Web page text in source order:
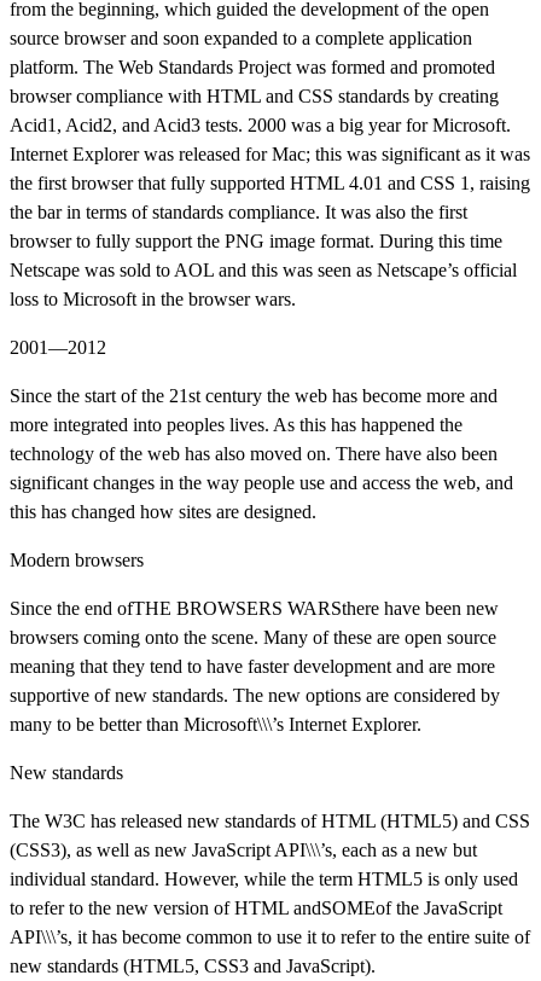
from the beginning, which guided the development of the open
source browser and soon expanded to a complete application
platform. The Web Standards Project was formed and promoted
browser compliance with HTML and CSS standards by creating
Acid1, Acid2, and Acid3 tests. 2000 was a big year for Microsoft.
Internet Explorer was released for Mac; this was significant as it was
the first browser that fully supported HTML 4.01 and CSS 1, raising
the bar in terms of standards compliance. It was also the first
browser to fully support the PNG image format. During this time
Netscape was sold to AOL and this was seen as Netscape’s official
loss to Microsoft in the browser wars.
2001—2012
Since the start of the 21st century the web has become more and
more integrated into peoples lives. As this has happened the
technology of the web has also moved on. There have also been
significant changes in the way people use and access the web, and
this has changed how sites are designed.
Modern browsers
Since the end ofTHE BROWSERS WARSthere have been new
browsers coming onto the scene. Many of these are open source
meaning that they tend to have faster development and are more
supportive of new standards. The new options are considered by
many to be better than Microsoft\\\’s Internet Explorer.
New standards
The W3C has released new standards of HTML (HTML5) and CSS
(CSS3), as well as new JavaScript API\\\’s, each as a new but
individual standard. However, while the term HTML5 is only used
to refer to the new version of HTML andSOMEof the JavaScript
API\\\’s, it has become common to use it to refer to the entire suite of
new standards (HTML5, CSS3 and JavaScript).